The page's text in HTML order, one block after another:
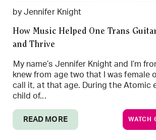
by Jennifer Knight
How Music Helped One Trans
and Thrive
My name’s Jennifer Knight and I’m
knew from age two that I was female
call it, at that age. During the Atomic
child of...
READ MORE WATCH